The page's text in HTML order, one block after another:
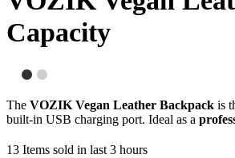
Capacity
The VOZIK Vegan Leather Backpack is
built-in USB charging port. Ideal as a
13 Items sold in last 3 hours